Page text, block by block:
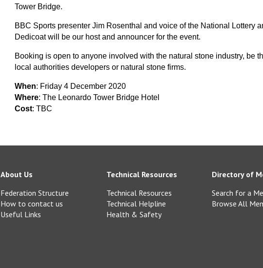
Tower Bridge.
BBC Sports presenter Jim Rosenthal and voice of the National Lottery
Dedicoat will be our host and announcer for the event.
Booking is open to anyone involved with the natural stone industry, be
local authorities developers or natural stone firms.
When: Friday 4 December 2020
Where: The Leonardo Tower Bridge Hotel
Cost: TBC
About Us
Federation Structure
How to contact us
Useful Links
Technical Resources
Technical Resources
Technical Helpline
Health & Safety
Directory of
Search for a
Browse All